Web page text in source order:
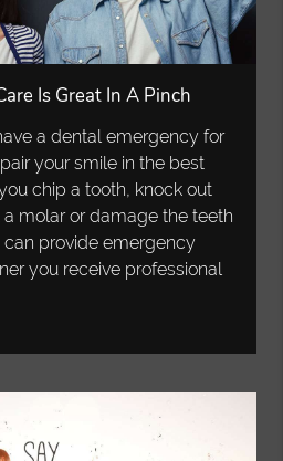
Is Great In A Pinch
a dental emergency for
your smile in the best
chip a tooth, knock out
molar or damage the teeth
can provide emergency
you receive professional